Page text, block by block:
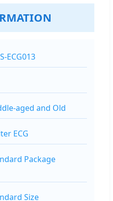
ECG013
aged and Old
ECG
Package
Size